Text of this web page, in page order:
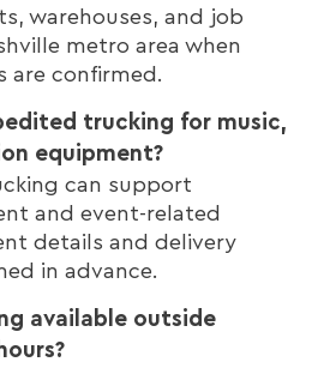
warehouses, and job
metro area when
are confirmed.
trucking for music,
equipment?
can support
and event-related
details and delivery
in advance.
available outside